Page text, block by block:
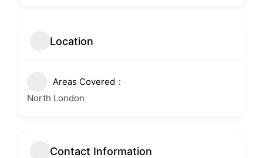
Location
Areas Covered
North London
Contact Information